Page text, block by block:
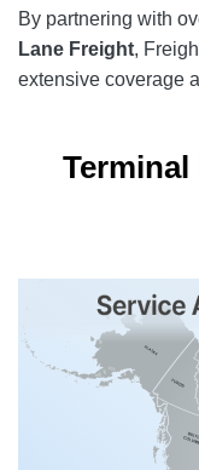
By partnering with
Lane Freight,
extensive coverage
Terminal